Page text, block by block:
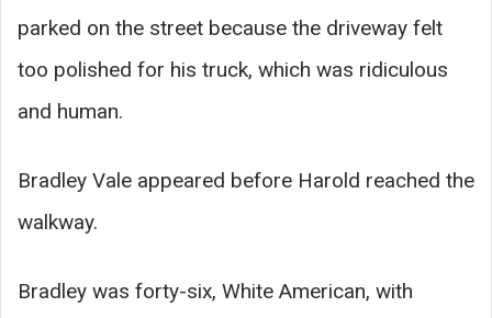
parked on the street because the driveway felt
too polished for his truck, which was ridiculous
and human.
Bradley Vale appeared before Harold reached the
walkway.
Bradley was forty-six, White American, with